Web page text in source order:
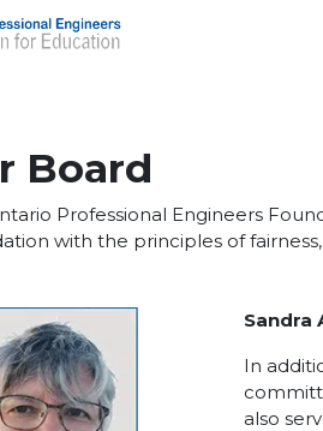
Board
Professional Engineers
with the principles of
Sandra
In
also